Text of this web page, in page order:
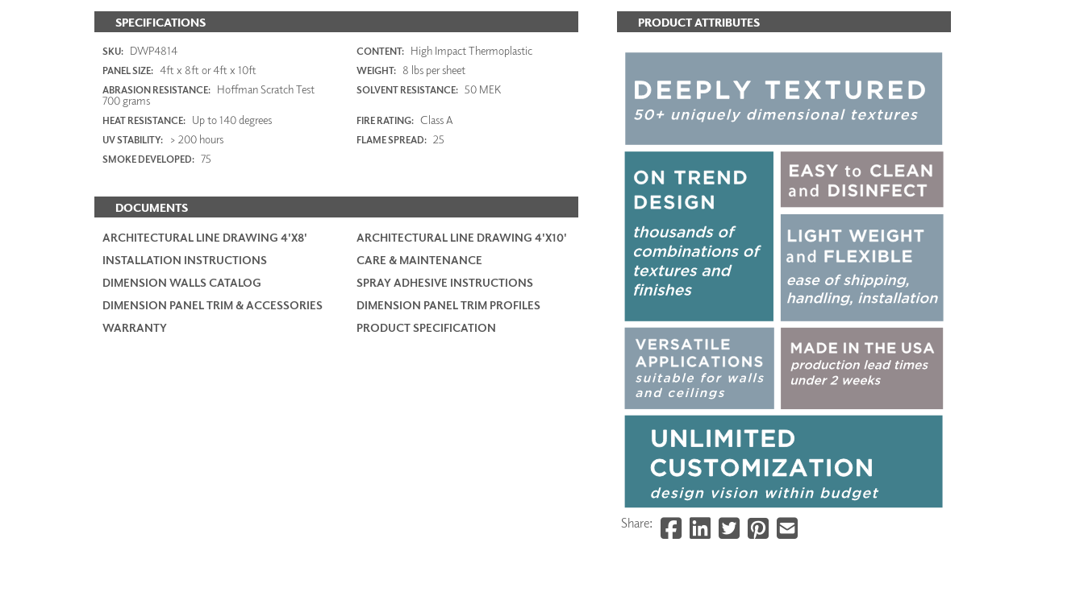
SPECIFICATIONS
SKU: DWP4814 CONTENT: High Impact Thermoplastic
PANEL SIZE: 4ft x 8ft or 4ft x 10ft WEIGHT: 8 lbs per sheet
ABRASION RESISTANCE: Hoffman Scratch Test
700 grams
SOLVENT RESISTANCE: 50 MEK
HEAT RESISTANCE: Up to 140 degrees FIRE RATING: Class A
UV STABILITY: > 200 hours FLAME SPREAD: 25
SMOKE DEVELOPED: 75
DOCUMENTS
ARCHITECTURAL LINE DRAWING 4'X8'
ARCHITECTURAL LINE DRAWING 4'X10'
INSTALLATION INSTRUCTIONS
CARE & MAINTENANCE
DIMENSION WALLS CATALOG
SPRAY ADHESIVE INSTRUCTIONS
DIMENSION PANEL TRIM & ACCESSORIES
DIMENSION PANEL TRIM PROFILES
WARRANTY
PRODUCT SPECIFICATION
PRODUCT ATTRIBUTES
Share: